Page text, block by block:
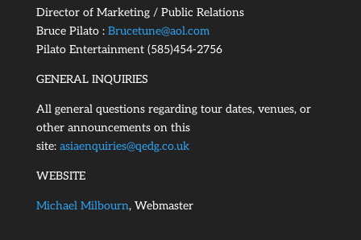
Director of Marketing / Public Relations
Bruce Pilato : Brucetune@aol.com
Pilato Entertainment (585)454-2756
GENERAL INQUIRIES
All general questions regarding tour dates, venues, or
other announcements on this
site: asiaenquiries@qedg.co.uk
WEBSITE
Michael Milbourn, Webmaster